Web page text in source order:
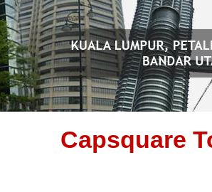
Capsquare